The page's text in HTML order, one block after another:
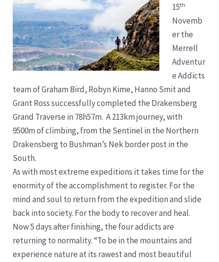
15th
Novemb
er the
Merrell
Adventur
e Addicts
team of Graham Bird, Robyn Kime, Hanno Smit and
Grant Ross successfully completed the Drakensberg
Grand Traverse in 78h57m. A 213km journey, with
9500m of climbing, from the Sentinel in the Northern
Drakensberg to Bushman’s Nek border post in the
South.
As with most extreme expeditions it takes time for the
enormity of the accomplishment to register. For the
mind and soul to return from the expedition and slide
back into society. For the body to recover and heal.
Now 5 days after finishing, the four addicts are
returning to normality. “To be in the mountains and
experience nature at its rawest and most beautiful